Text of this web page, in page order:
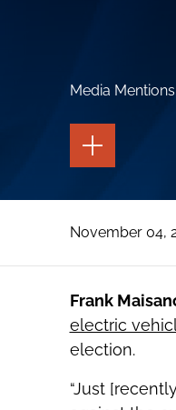
Media Mentions
TOGGLE
THE
PAGE
THE
TOOLS
November 04,
Frank
electric
election.
“Just